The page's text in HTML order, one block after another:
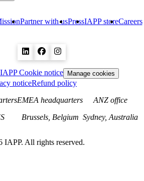
Partner with usPressIAPP storeCareers
IAPP Cookie notice Manage cookies
noticeRefund policy
EMEA headquarters
Brussels, Belgium
ANZ office
Sydney, Australia
IAPP. All rights reserved.